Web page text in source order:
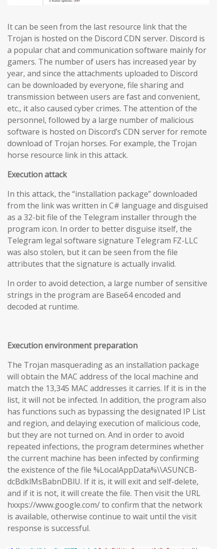
It can be seen from the last resource link that the
Trojan is hosted on the Discord CDN server. Discord is
a popular chat and communication software mainly for
gamers. The number of users has increased year by
year, and since the attachments uploaded to Discord
can be downloaded by everyone, file sharing and
transmission between users are fast and convenient,
etc., it also caused cyber crimes. The attention of the
personnel, followed by a large number of malicious
software is hosted on Discord’s CDN server for remote
download of Trojan horses. For example, the Trojan
horse resource link in this attack.
Execution attack
In this attack, the “installation package” downloaded
from the link was written in C# language and disguised
as a 32-bit file of the Telegram installer through the
program icon. In order to better disguise itself, the
Telegram legal software signature Telegram FZ-LLC
was also stolen, but it can be seen from the file
attributes that the signature is actually invalid.
In order to avoid detection, a large number of sensitive
strings in the program are Base64 encoded and
decoded at runtime.
Execution environment preparation
The Trojan masquerading as an installation package
will obtain the MAC address of the local machine and
match the 13,345 MAC addresses it carries. If it is in the
list, it will not be infected. In addition, the program also
has functions such as bypassing the designated IP List
and region, and delaying execution of malicious code,
but they are not turned on. And in order to avoid
repeated infections, the program determines whether
the current machine has been infected by confirming
the existence of the file %LocalAppData%\\ASUNCB-
dcBdklMsBabnDBlU. If it is, it will exit and self-delete,
and if it is not, it will create the file. Then visit the URL
hxxps://www.google.com/ to confirm that the network
is available, otherwise continue to wait until the visit
response is successful.